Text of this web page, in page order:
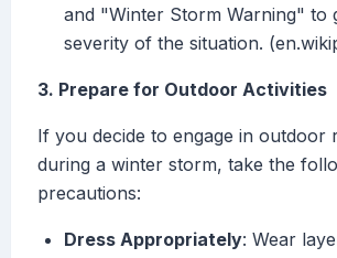
and "Winter Storm Warning" to
severity of the situation.
3. Prepare for Outdoor Activities
If you decide to engage in outdoor
during a winter storm, take the
precautions:
Dress Appropriately: Wear